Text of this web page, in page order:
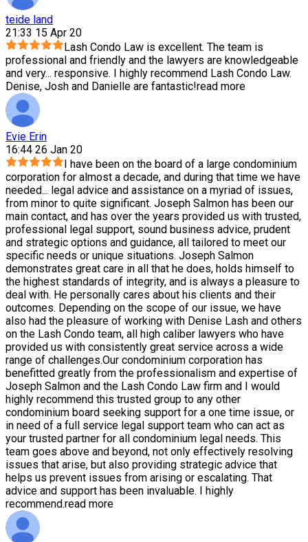
teide land
21:33 15 Apr 20
Lash Condo Law is excellent. The team is
professional and friendly and the lawyers are knowledgeable
and very... responsive. I highly recommend Lash Condo Law.
Denise, Josh and Danielle are fantastic!read more
Evie Erin
16:44 26 Jan 20
I have been on the board of a large condominium
corporation for almost a decade, and during that time we have
needed... legal advice and assistance on a myriad of issues,
from minor to quite significant. Joseph Salmon has been our
main contact, and has over the years provided us with trusted,
professional legal support, sound business advice, prudent
and strategic options and guidance, all tailored to meet our
specific needs or unique situations. Joseph Salmon
demonstrates great care in all that he does, holds himself to
the highest standards of integrity, and is always a pleasure to
deal with. He personally cares about his clients and their
outcomes. Depending on the scope of our issue, we have
also had the pleasure of working with Denise Lash and others
on the Lash Condo team, all high caliber lawyers who have
provided us with consistently great service across a wide
range of challenges.Our condominium corporation has
benefitted greatly from the professionalism and expertise of
Joseph Salmon and the Lash Condo Law firm and I would
highly recommend this trusted group to any other
condominium board seeking support for a one time issue, or
in need of a full service legal support team who can act as
your trusted partner for all condominium legal needs. This
team goes above and beyond, not only effectively resolving
issues that arise, but also providing strategic advice that
helps us prevent issues from arising or escalating. That
advice and support has been invaluable. I highly
recommend.read more